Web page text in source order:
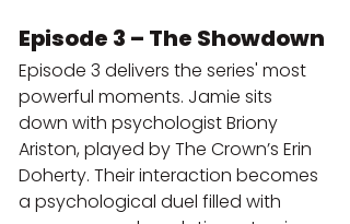
Episode 3 – The Showdown
Episode 3 delivers the series' most
powerful moments. Jamie sits
down with psychologist Briony
Ariston, played by The Crown’s Erin
Doherty. Their interaction becomes
a psychological duel filled with